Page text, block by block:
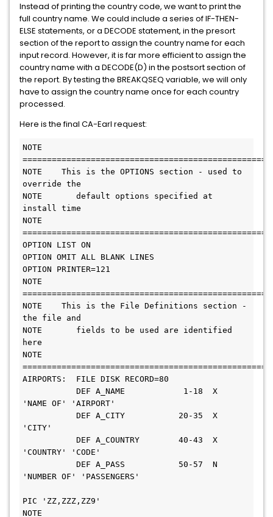
Instead of printing the country code, we want to print the
full country name. We could include a series of IF-THEN-
ELSE statements, or a DECODE statement, in the presort
section of the report to assign the country name for each
input record. However, it is far more efficient to assign the
country name with a DECODE(D) in the postsort section of
the report. By testing the BREAKQSEQ variable, we will only
have to assign the country name once for each country
processed.
Here is the final CA-Earl request:
NOTE
NOTE    This is the OPTIONS section - used to
override the
NOTE       default options specified at
install time
NOTE
OPTION LIST ON
OPTION OMIT ALL BLANK LINES
OPTION PRINTER=121
NOTE
NOTE    This is the File Definitions section -
the file and
NOTE       fields to be used are identified
here
NOTE
AIRPORTS:  FILE DISK RECORD=80
'NAME OF' 'AIRPORT'
'CITY'
'COUNTRY' 'CODE'
'NUMBER OF' 'PASSENGERS'
PIC 'ZZ,ZZZ,ZZ9'
NOTE